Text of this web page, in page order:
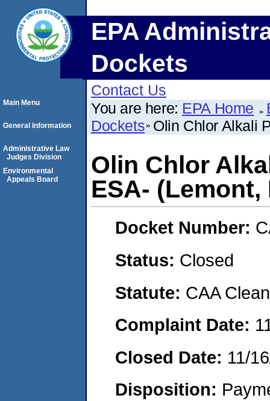
EPA
Dockets
Contact Us
You are here: EPA Home
Dockets Olin Chlor Alkali
Olin Chlor
ESA-
Docket Number:
Status: Closed
Statute: CAA
Complaint Date:
Closed Date: 11/
Disposition:
Main Menu
General Information
Administrative Law
Judges Division
Environmental
Appeals Board